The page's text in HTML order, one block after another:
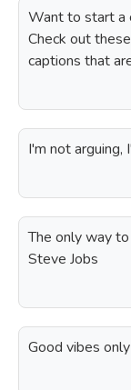
Want to start a
Check out
captions that
I'm not arguing,
The only way
Steve Jobs
Good vibes only